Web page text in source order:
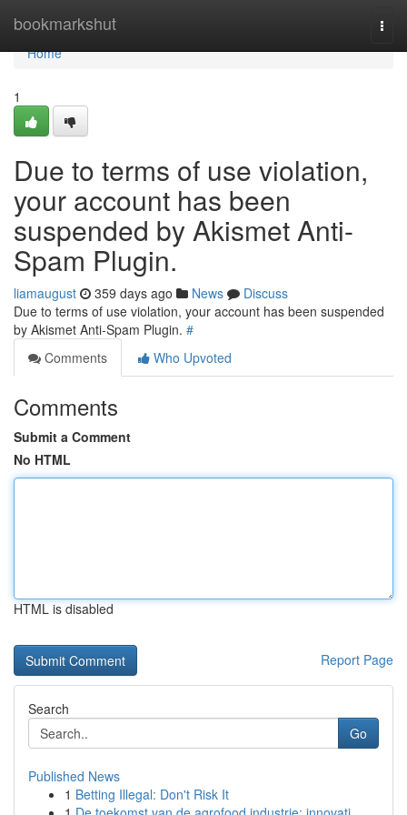
bookmarkshut
Home
Home
1
Due to terms of use violation,
your account has been
suspended by Akismet Anti-
Spam Plugin.
liamaugust 359 days ago News
Discuss
Due to terms of use violation, your account has been suspended
by Akismet Anti-Spam Plugin. #
Comments
Who Upvoted
Comments
Submit a Comment
No HTML
HTML is disabled
Report Page
Search
Go
Published News
1 Betting Illegal: Don't Risk It